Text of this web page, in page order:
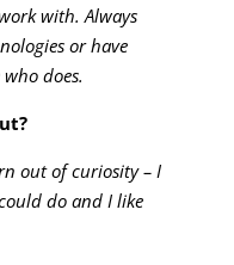
with. Always
or have
does.
out of curiosity – I
do and I like